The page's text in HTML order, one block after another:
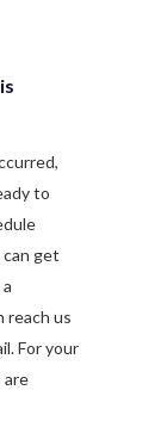
to
get
reach us
For your
are